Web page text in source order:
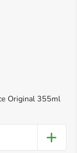
Original 355ml